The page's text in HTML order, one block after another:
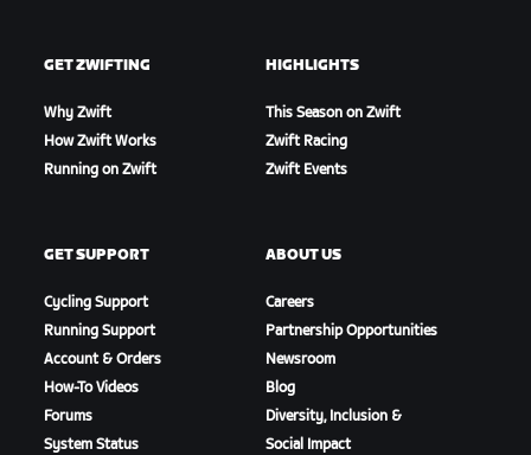
GET ZWIFTING
Why Zwift
How Zwift Works
Running on Zwift
HIGHLIGHTS
This Season on Zwift
Zwift Racing
Zwift Events
GET SUPPORT
Cycling Support
Running Support
Account & Orders
How-To Videos
Forums
System Status
ABOUT US
Careers
Partnership Opportunities
Newsroom
Blog
Diversity, Inclusion &
Social Impact